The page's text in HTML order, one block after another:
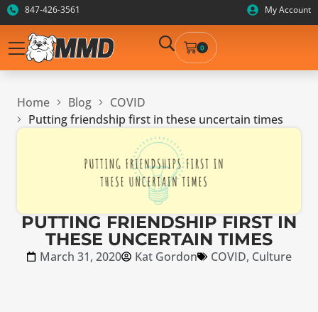
847-426-3561 My Account
0
Home Blog
COVID
Putting friendship first in these uncertain times
PUTTING FRIENDSHIP FIRST IN
THESE UNCERTAIN TIMES
March 31, 2020 Kat Gordon COVID, Culture